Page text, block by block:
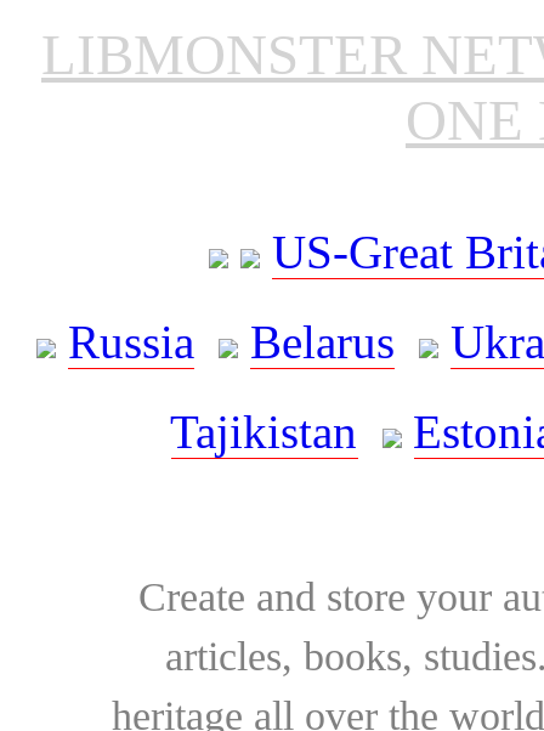
LIBMONSTER
ONE
US-Great
Russia
Belarus
Tajikistan
Create and store your
articles, books,
heritage all over the